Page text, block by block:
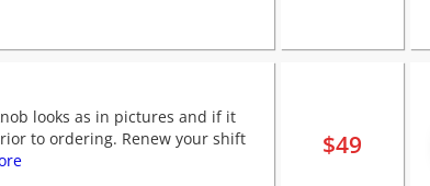
looks as in pictures and if it
to ordering. Renew your shift
$49